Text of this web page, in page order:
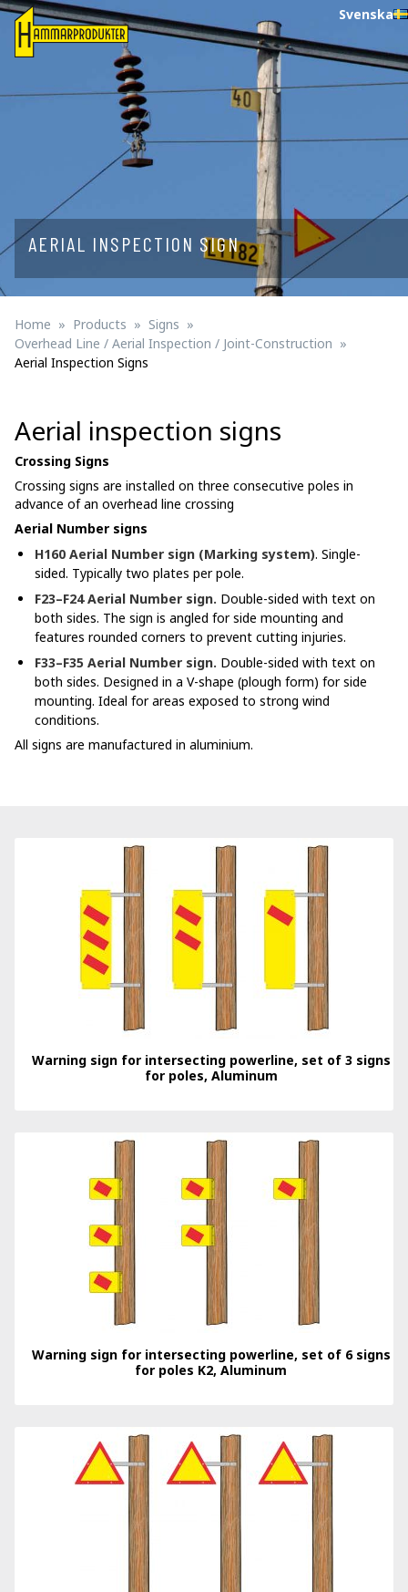
Svenska
AERIAL INSPECTION SIGN
Home Products
Signs
Overhead Line / Aerial Inspection / Joint-Construction
Aerial Inspection Signs
Aerial inspection signs
Crossing Signs
Crossing signs are installed on three consecutive poles in
advance of an overhead line crossing
Aerial Number signs
H160 Aerial Number sign (Marking system). Single-
sided. Typically two plates per pole.
F23–F24 Aerial Number sign. Double-sided with text on
both sides. The sign is angled for side mounting and
features rounded corners to prevent cutting injuries.
F33–F35 Aerial Number sign. Double-sided with text on
both sides. Designed in a V-shape (plough form) for side
mounting. Ideal for areas exposed to strong wind
conditions.
All signs are manufactured in aluminium.
Warning sign for intersecting powerline, set of 3 signs
for poles, Aluminum
Warning sign for intersecting powerline, set of 6 signs
for poles K2, Aluminum